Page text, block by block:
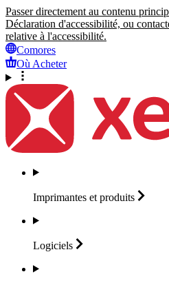
Passer directement au contenu
Déclaration d'accessibilité, ou
relative à l'accessibilité.
Comores
Où Acheter
Imprimantes et produits
Logiciels